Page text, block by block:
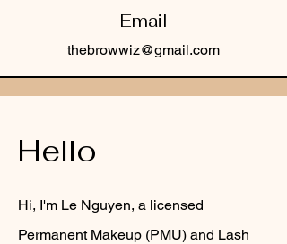
Email
thebrowwiz@gmail.com
Hello
Hi, I'm Le Nguyen, a licensed
Permanent Makeup (PMU) and Lash